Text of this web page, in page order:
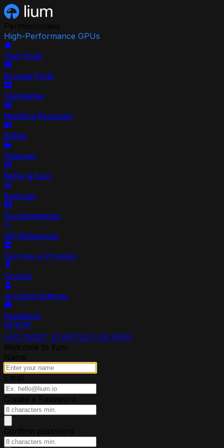
High-Performance GPUs
Your Pods
Browse Pods
Templates
Machine Requests
Billing
Volumes
Refer & Earn
Backups
Documentation
API Reference
Become a Provider
Access
Account Settings
Feedback
LOG INGET STARTED FOR FREE